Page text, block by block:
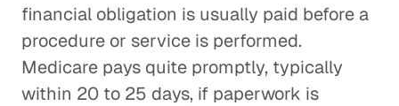
financial obligation is usually paid before a
procedure or service is performed.
Medicare pays quite promptly, typically
within 20 to 25 days, if paperwork is